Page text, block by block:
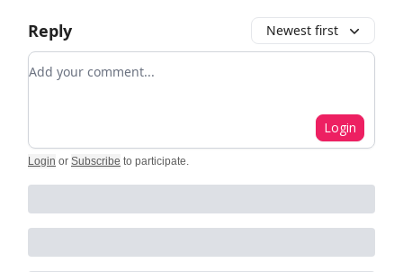
Reply Newest first
Add your comment
Login
Login or Subscribe to participate.